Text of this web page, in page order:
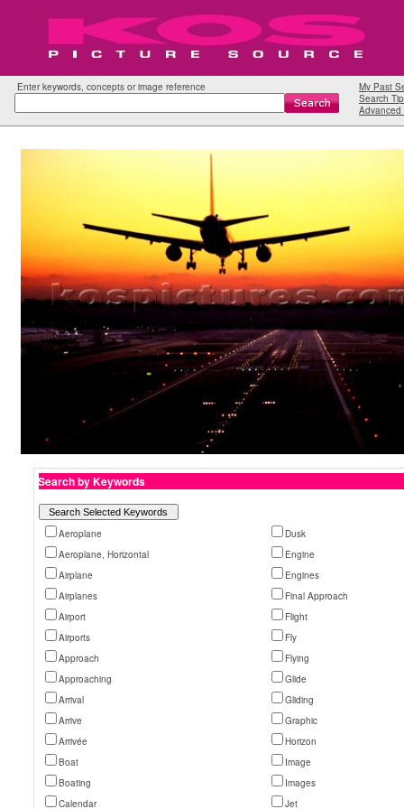
Enter keywords, concepts or image reference
My Past
Search
Advanced
Search by Keywords
Aeroplane
Dusk
Aeroplane, Horizontal
Engine
Airplane
Engines
Airplanes
Final Approach
Airport
Flight
Airports
Fly
Approach
Flying
Approaching
Glide
Arrival
Gliding
Arrive
Graphic
Arrivée
Horizon
Boat
Image
Boating
Images
Calendar
Jet